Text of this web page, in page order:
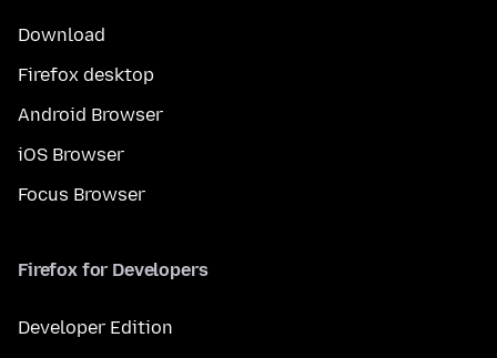
Download
Firefox desktop
Android Browser
iOS Browser
Focus Browser
Firefox for Developers
Developer Edition